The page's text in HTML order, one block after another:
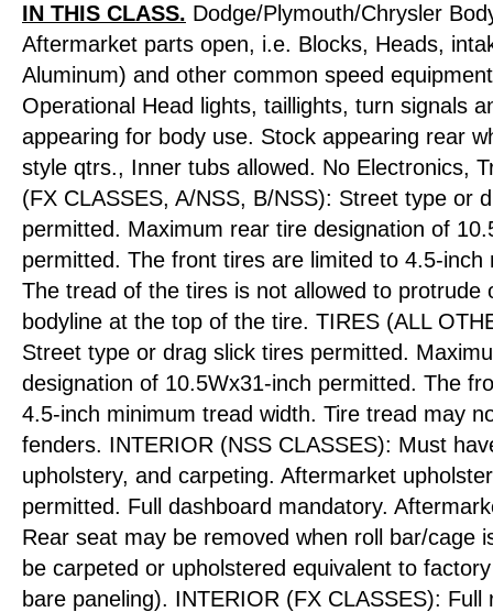
IN THIS CLASS. Dodge/Plymouth/Chrysler
Aftermarket parts open, i.e. Blocks, Heads,
Aluminum) and other common speed
Operational Head lights, taillights, turn signals
appearing for body use. Stock appearing rear
style qtrs., Inner tubs allowed. No Electronics,
(FX CLASSES, A/NSS, B/NSS): Street type or
permitted. Maximum rear tire designation of
permitted. The front tires are limited to 4.5-inch
The tread of the tires is not allowed to protrude
bodyline at the top of the tire. TIRES (ALL
Street type or drag slick tires permitted.
designation of 10.5Wx31-inch permitted. The
4.5-inch minimum tread width. Tire tread may
fenders. INTERIOR (NSS CLASSES): Must
upholstery, and carpeting. Aftermarket
permitted. Full dashboard mandatory.
Rear seat may be removed when roll bar/cage
be carpeted or upholstered equivalent to
bare paneling). INTERIOR (FX CLASSES): Full